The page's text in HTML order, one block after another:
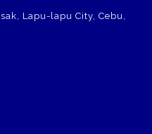
Lapu-lapu City, Cebu,